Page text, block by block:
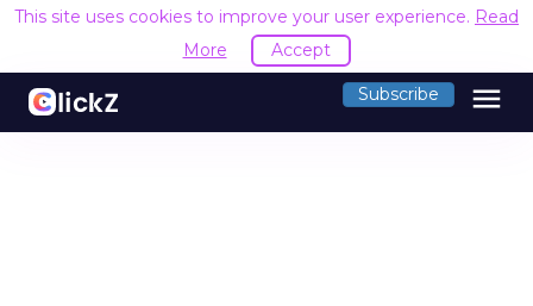
This site uses cookies to improve your user experience. Read
More
Accept
Subscribe menu